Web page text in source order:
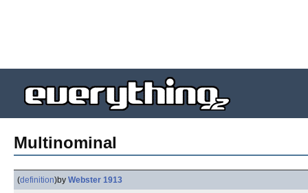
Multinominal
(definition)by Webster 1913